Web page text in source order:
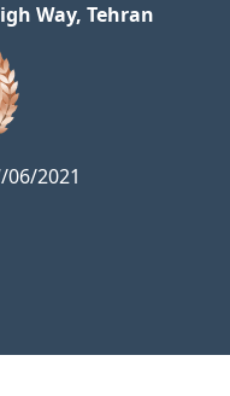
Way, Tehran
2021